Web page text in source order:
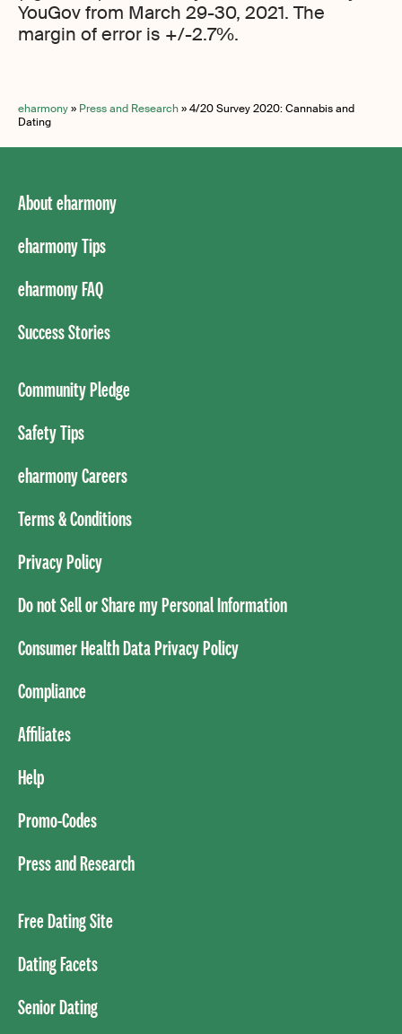
YouGov from March 29-30, 2021. The
margin of error is +/-2.7%.
eharmony» Press and Research»4/20 Survey 2020: Cannabis and
Dating
About eharmony
eharmony Tips
eharmony FAQ
Success Stories
Community Pledge
Safety Tips
eharmony Careers
Terms & Conditions
Privacy Policy
Do not Sell or Share my Personal Information
Consumer Health Data Privacy Policy
Compliance
Affiliates
Help
Promo-Codes
Press and Research
Free Dating Site
Dating Facets
Senior Dating